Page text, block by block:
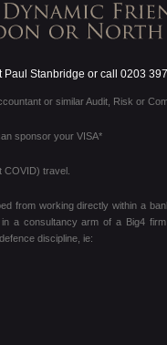
Paul Stanbridge or call 0203
or similar Audit, Risk or
sponsor your VISA*
COVID) travel.
from working directly within a
a consultancy arm of a Big4
discipline, ie: